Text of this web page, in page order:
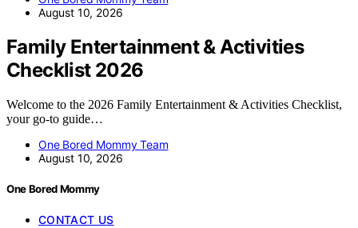
August 10, 2026
Family Entertainment & Activities
Checklist 2026
Welcome to the 2026 Family Entertainment & Activities Checklist,
your go-to guide…
One Bored Mommy Team
August 10, 2026
One Bored Mommy
CONTACT US